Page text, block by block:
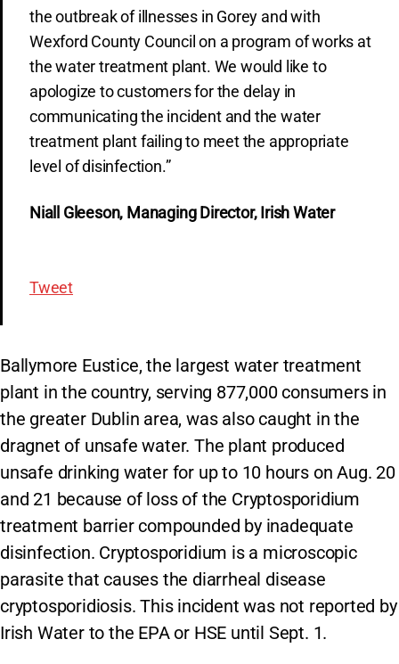
the outbreak of illnesses in Gorey and with
Wexford County Council on a program of works at
the water treatment plant. We would like to
apologize to customers for the delay in
communicating the incident and the water
treatment plant failing to meet the appropriate
level of disinfection.”
Niall Gleeson, Managing Director, Irish Water
Tweet
Ballymore Eustice, the largest water treatment
plant in the country, serving 877,000 consumers in
the greater Dublin area, was also caught in the
dragnet of unsafe water. The plant produced
unsafe drinking water for up to 10 hours on Aug. 20
and 21 because of loss of the Cryptosporidium
treatment barrier compounded by inadequate
disinfection. Cryptosporidium is a microscopic
parasite that causes the diarrheal disease
cryptosporidiosis. This incident was not reported by
Irish Water to the EPA or HSE until Sept. 1.